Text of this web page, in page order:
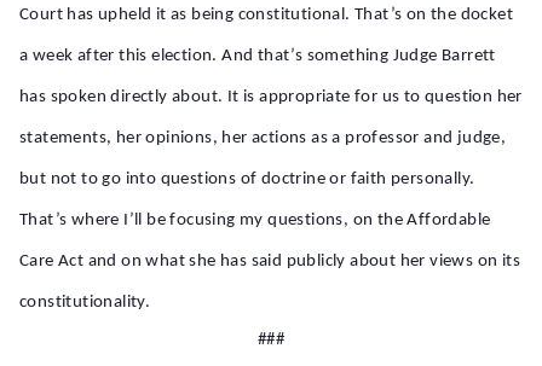
Court has upheld it as being constitutional. That’s on the docket
a week after this election. And that’s something Judge Barrett
has spoken directly about. It is appropriate for us to question her
statements, her opinions, her actions as a professor and judge,
but not to go into questions of doctrine or faith personally.
That’s where I’ll be focusing my questions, on the Affordable
Care Act and on what she has said publicly about her views on its
constitutionality.
###